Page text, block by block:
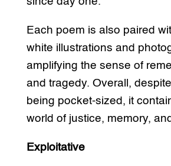
Each poem is also paired
white illustrations and
amplifying the sense of
and tragedy. Overall,
being pocket-sized, it
world of justice, memory,
Exploitative